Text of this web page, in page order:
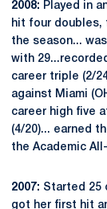
2008: Played in
hit four doubles,
the season...
with
career triple (2/
against Miami
career high five
(4/20)... earned
the Academic
2007: Started 25
got her first hit